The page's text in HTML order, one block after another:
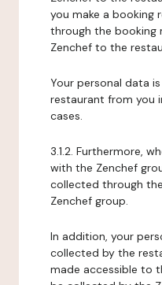
you make a booking
through the booking
Zenchef to the
Your personal data
restaurant from you
cases.
3.1.2. Furthermore,
with the Zenchef
collected through
Zenchef group.
In addition, your
collected by the
made accessible to